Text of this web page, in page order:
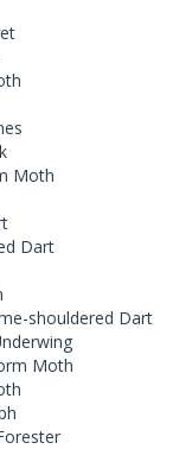
Moth
Dart
shouldered Dart
Moth